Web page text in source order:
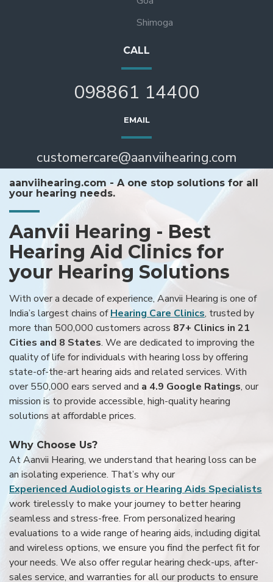
Shimoga
CALL
098861 14400
EMAIL
customercare@aanviihearing.com
aanviihearing.com - A one stop solutions for all
your hearing needs.
Aanvii Hearing - Best
Hearing Aid Clinics for
your Hearing Solutions
With over a decade of experience, Aanvii Hearing is one of
India’s largest chains ofHearing Care Clinics, trusted by
more than 500,000 customers across 87+ Clinics in 21
Cities and 8 States. We are dedicated to improving the
quality of life for individuals with hearing loss by offering
state-of-the-art hearing aids and related services. With
over 550,000 ears served and a 4.9 Google Ratings, our
mission is to provide accessible, high-quality hearing
solutions at affordable prices.
Why Choose Us?
At Aanvii Hearing, we understand that hearing loss can be
an isolating experience. That’s why our
Experienced Audiologists or Hearing Aids Specialists
work tirelessly to make your journey to better hearing
seamless and stress-free. From personalized hearing
evaluations to a wide range of hearing aids, including digital
and wireless options, we ensure you find the perfect fit for
your needs. We also offer regular hearing check-ups, after-
sales service, and warranties for all our products to ensure